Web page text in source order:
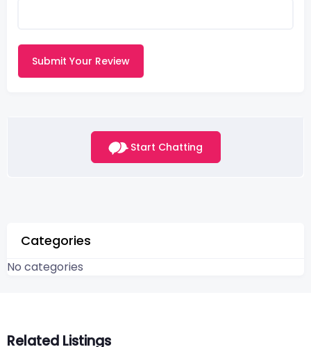
Submit Your Review
Start Chatting
Categories
No categories
Related Listings